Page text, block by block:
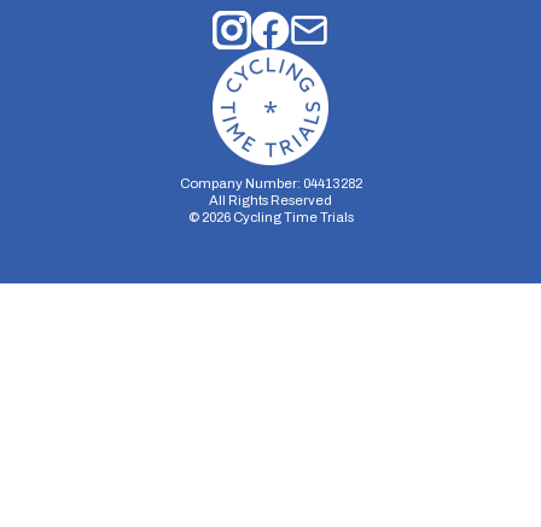
Company Number: 04413282
All Rights Reserved
© 2026Cycling Time Trials